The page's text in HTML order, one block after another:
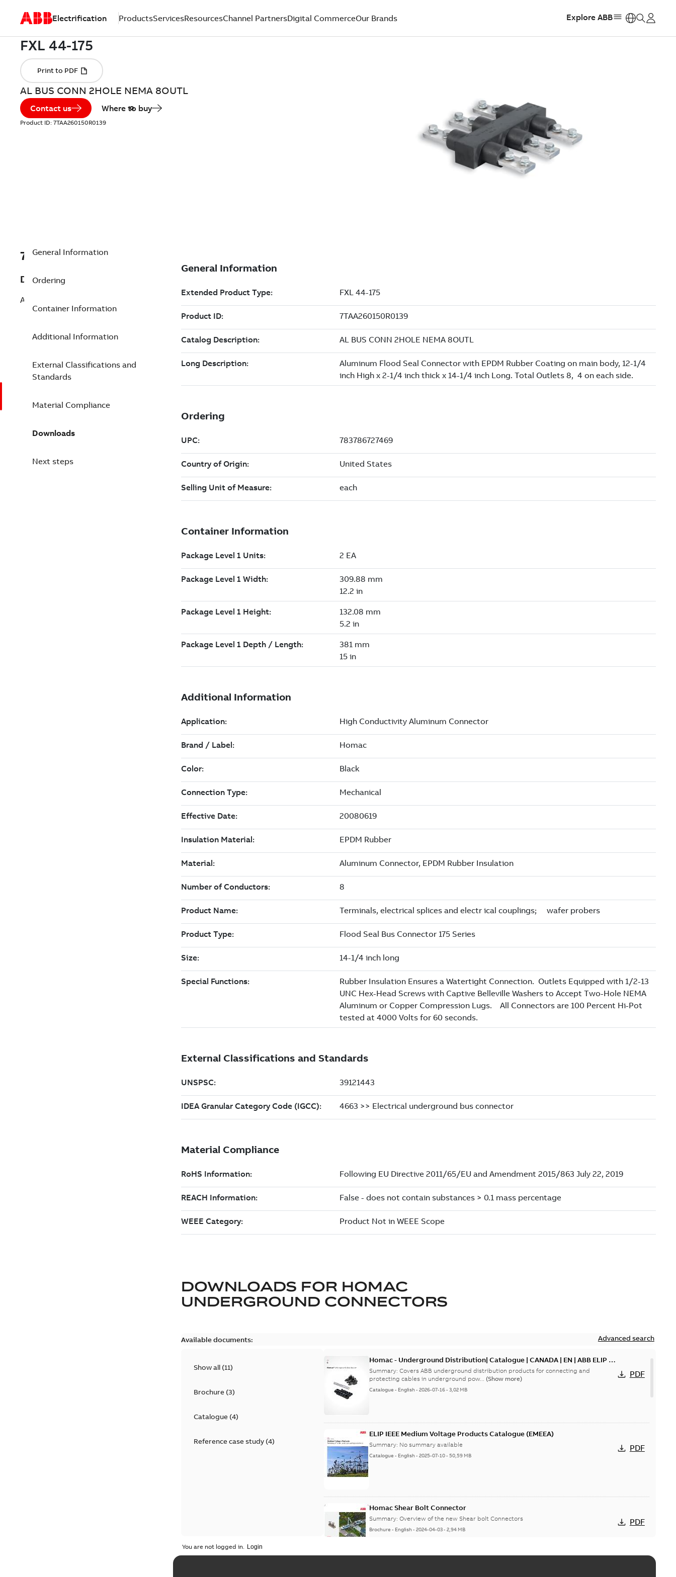
Electrification ProductsServicesResourcesChannel PartnersDigital CommerceOur Brands Explore ABB
AL BUS CONN 2HOLE NEMA 8OUTL
Contact us Where to buy
Product ID: 7TAA260150R0139
7TAA260150R0139
Description
AL BUS CONN 2HOLE NEMA 8OUTL
General Information
Ordering
Container Information
Additional Information
External Classifications and
Standards
Material Compliance
Downloads
Next steps
DOWNLOADS FOR HOMAC
UNDERGROUND CONNECTORS
Available documents: Advanced search
Show all (11)
Brochure(3)
Catalogue(4)
Reference case study(4)
Homac - Underground Distribution| Catalogue | CANADA | EN | ABB ELIP |
9AKK108472A9028
Summary:Covers ABB underground distribution products for connecting and
protecting cables in underground pow... (Show more)
Catalogue - English-2026-07-16-3,02 MB
PDF
ELIP IEEE Medium Voltage Products Catalogue (EMEEA)
Summary: No summary available
Catalogue - English-2025-07-10-50,59 MB
PDF
Homac Shear Bolt Connector
Summary:Overview of the new Shear bolt Connectors
Brochure - English-2024-04-03-2,94 MB
PDF
You are not logged in.